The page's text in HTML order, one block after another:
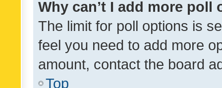
Why can’t I add more poll
The limit for poll options is
feel you need to add more
amount, contact the board
Top